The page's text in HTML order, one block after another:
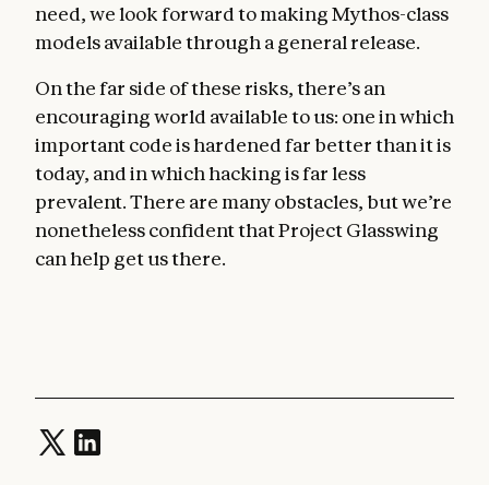
need, we look forward to making Mythos-class
models available through a general release.
On the far side of these risks, there’s an
encouraging world available to us: one in which
important code is hardened far better than it is
today, and in which hacking is far less
prevalent. There are many obstacles, but we’re
nonetheless confident that Project Glasswing
can help get us there.